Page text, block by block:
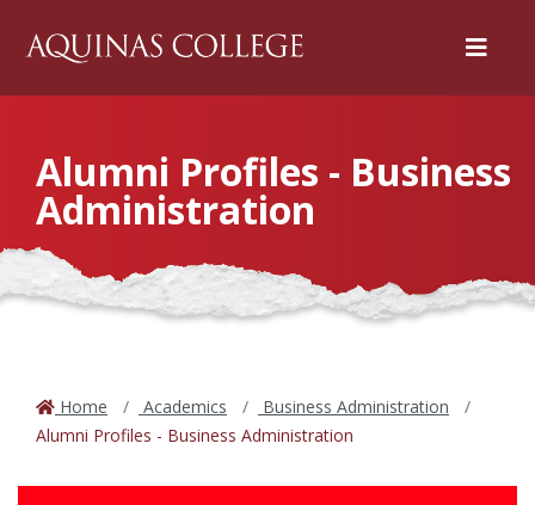
Menu
Alumni Profiles - Business
Administration
Home Academics
Business Administration
Alumni Profiles - Business Administration